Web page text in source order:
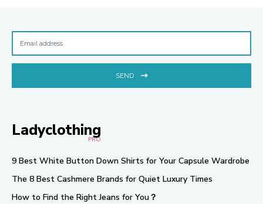
SEND
Ladyclothing
PRO
9 Best White Button Down Shirts for Your Capsule Wardrobe
The 8 Best Cashmere Brands for Quiet Luxury Times
How to Find the Right Jeans for You？